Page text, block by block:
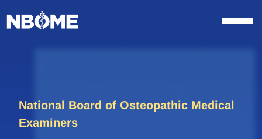
to
content
National Board of Osteopathic Medical
Examiners